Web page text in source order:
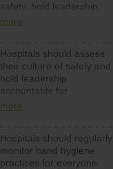
safety, hold leadership
accountable for reducing
patient safety program
and develop systems and
structures to support
action to improve patient
safety.
more
Hospitals should assess
their culture of safety and
hold leadership
accountable for
implementing policies,
culture of safety.
more
Hospitals should regularly
monitor hand hygiene
practices for everyone